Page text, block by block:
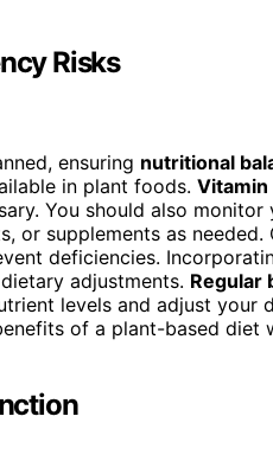
Risks
ensuring nutritional
in plant foods. Vitamin
You should also
or supplements as needed.
deficiencies.
adjustments. Regular
levels and adjust your
of a plant-based diet